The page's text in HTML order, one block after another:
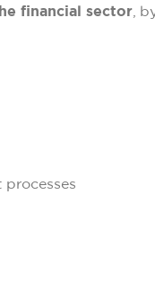
financial sector ,